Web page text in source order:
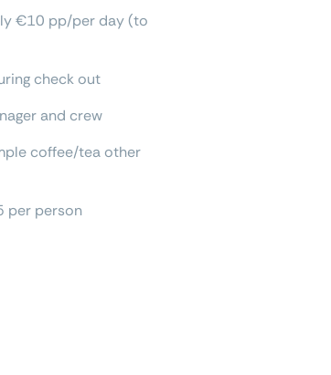
€10 pp/per day (to
check out
and crew
coffee/tea other
per person